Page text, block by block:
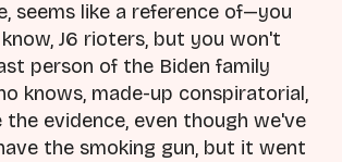
seems like a reference of—you
J6 rioters, but you won't
person of the Biden family
knows, made-up conspiratorial,
evidence, even though we've
the smoking gun, but it went